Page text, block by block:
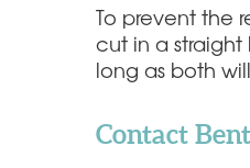
To prevent the
cut in a
long as both
Contact